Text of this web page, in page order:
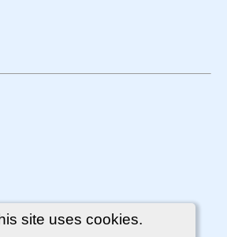
site uses cookies.